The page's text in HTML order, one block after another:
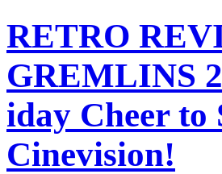
RETRO
GREMLINS
iday Cheer to
Cinevision!